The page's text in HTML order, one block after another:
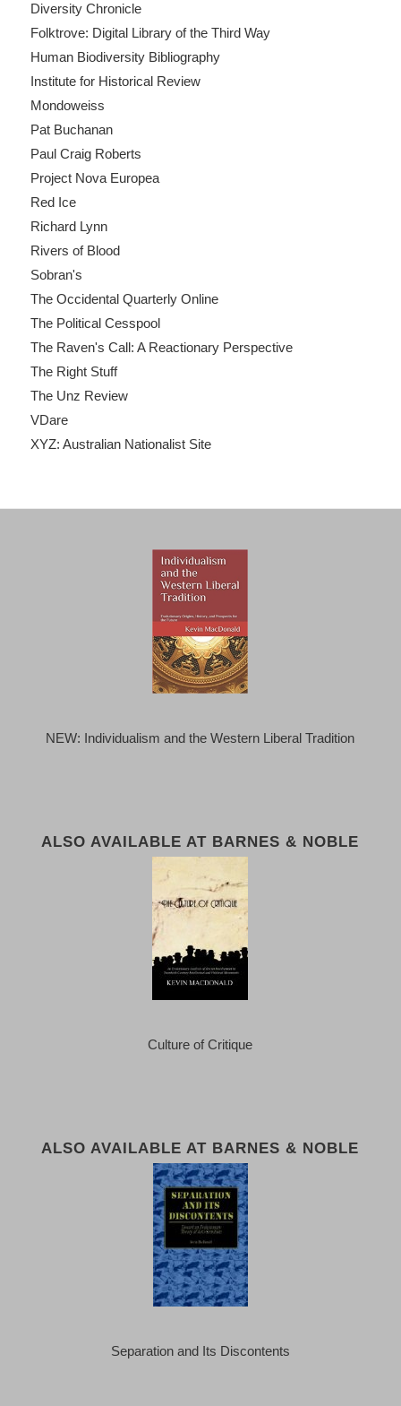
Diversity Chronicle
Folktrove: Digital Library of the Third Way
Human Biodiversity Bibliography
Institute for Historical Review
Mondoweiss
Pat Buchanan
Paul Craig Roberts
Project Nova Europea
Red Ice
Richard Lynn
Rivers of Blood
Sobran's
The Occidental Quarterly Online
The Political Cesspool
The Raven's Call: A Reactionary Perspective
The Right Stuff
The Unz Review
VDare
XYZ: Australian Nationalist Site
NEW: Individualism and the Western Liberal Tradition
ALSO AVAILABLE AT BARNES & NOBLE
Culture of Critique
ALSO AVAILABLE AT BARNES & NOBLE
Separation and Its Discontents